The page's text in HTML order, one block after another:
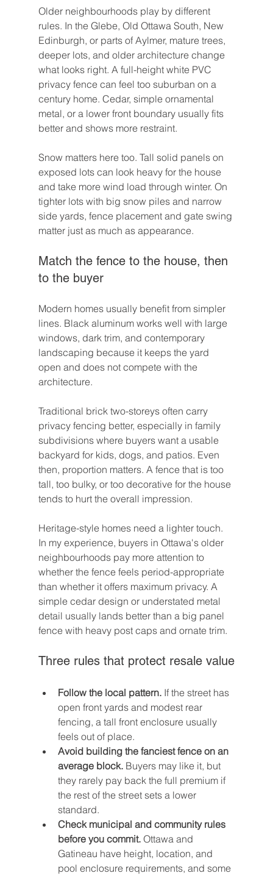
Older neighbourhoods play by different
rules. In the Glebe, Old Ottawa South, New
Edinburgh, or parts of Aylmer, mature trees,
deeper lots, and older architecture change
what looks right. A full-height white PVC
privacy fence can feel too suburban on a
century home. Cedar, simple ornamental
metal, or a lower front boundary usually fits
better and shows more restraint.
Snow matters here too. Tall solid panels on
exposed lots can look heavy for the house
and take more wind load through winter. On
tighter lots with big snow piles and narrow
side yards, fence placement and gate swing
matter just as much as appearance.
Match the fence to the house, then
to the buyer
Modern homes usually benefit from simpler
lines. Black aluminum works well with large
windows, dark trim, and contemporary
landscaping because it keeps the yard
open and does not compete with the
architecture.
Traditional brick two-storeys often carry
privacy fencing better, especially in family
subdivisions where buyers want a usable
backyard for kids, dogs, and patios. Even
then, proportion matters. A fence that is too
tall, too bulky, or too decorative for the house
tends to hurt the overall impression.
Heritage-style homes need a lighter touch.
In my experience, buyers in Ottawa's older
neighbourhoods pay more attention to
whether the fence feels period-appropriate
than whether it offers maximum privacy. A
simple cedar design or understated metal
detail usually lands better than a big panel
fence with heavy post caps and ornate trim.
Three rules that protect resale value
Follow the local pattern. If the street has
open front yards and modest rear
fencing, a tall front enclosure usually
feels out of place.
Avoid building the fanciest fence on an
average block. Buyers may like it, but
they rarely pay back the full premium if
the rest of the street sets a lower
standard.
Check municipal and community rules
before you commit. Ottawa and
Gatineau have height, location, and
pool enclosure requirements, and some